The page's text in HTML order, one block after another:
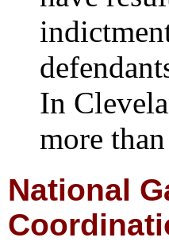
In
more
National